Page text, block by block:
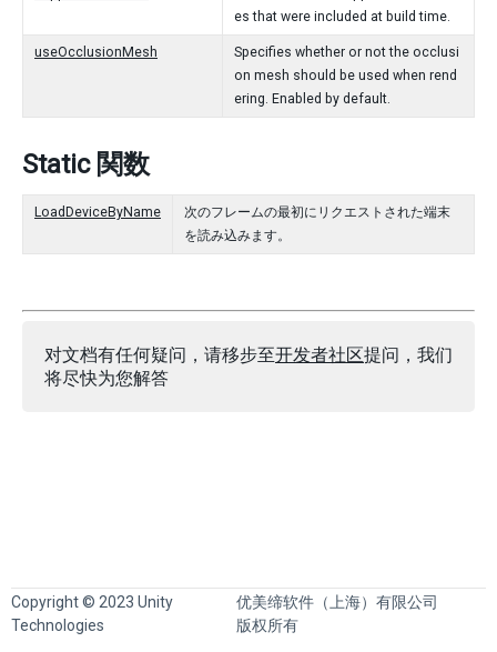
es that were included at build time.
useOcclusionMesh
Specifies whether or not the occlusi
on mesh should be used when rend
ering. Enabled by default.
Static 関数
LoadDeviceByName
次のフレームの最初にリクエストされた端末
を読み込みます。
对文档有任何疑问，请移步至开发者社区提问，我们
将尽快为您解答
Copyright © 2023 Unity
Technologies
优美缔软件（上海）有限公司
版权所有